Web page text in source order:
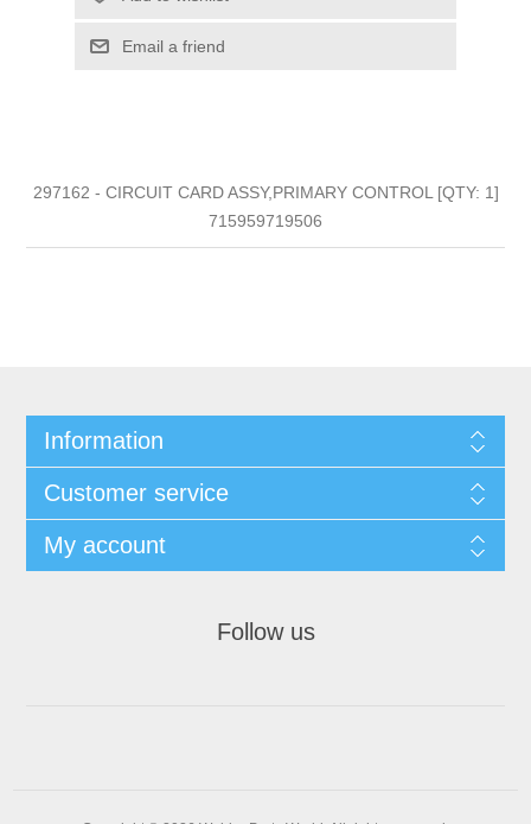
Email a friend
297162 - CIRCUIT CARD ASSY,PRIMARY CONTROL [QTY: 1]
715959719506
Information
Customer service
My account
Follow us